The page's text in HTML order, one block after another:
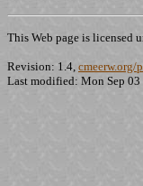
This Web page is licensed
Revision: 1.4, cmeerw.org/
Last modified: Mon Sep